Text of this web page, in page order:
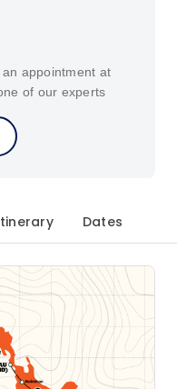
appointment at
of our experts
Dates